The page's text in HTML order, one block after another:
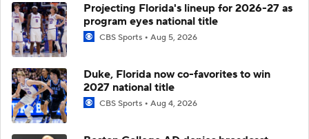
Projecting Florida's lineup for 2026-27 as
program eyes national title
CBS Sports Aug 5, 2026
Duke, Florida now co-favorites to win
2027 national title
CBS Sports Aug 4, 2026